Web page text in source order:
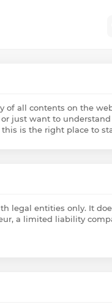
of all contents on the
just want to
is the right place to
legal entities only. It
a limited liability